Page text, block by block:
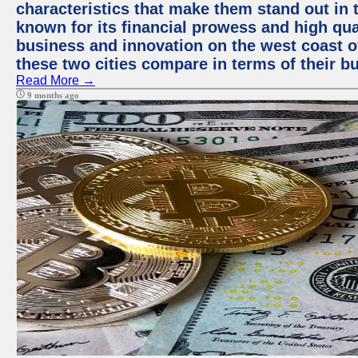
characteristics that make them stand out
known for its financial prowess and high
business and innovation on the west coast
these two cities compare in terms of their
Read More →
9 months ago